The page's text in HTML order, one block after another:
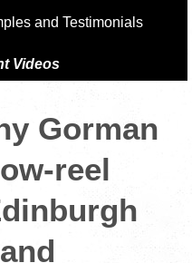
and Testimonials
Videos
Gorman
reel